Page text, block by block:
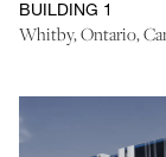
BUILDING 1
Whitby, Ontario,